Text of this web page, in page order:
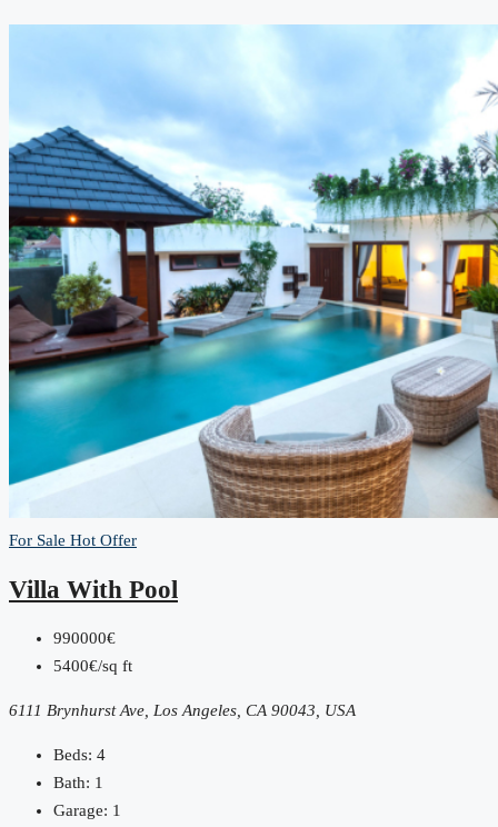
For Sale Hot Offer
Villa With Pool
990000€
5400€/sq ft
6111 Brynhurst Ave, Los Angeles, CA 90043, USA
Beds: 4
Bath: 1
Garage: 1